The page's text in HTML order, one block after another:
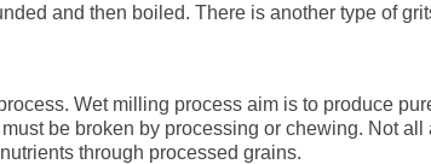
and then boiled. There is another type of
Wet milling process aim is to produce
be broken by processing or chewing. Not
through processed grains.